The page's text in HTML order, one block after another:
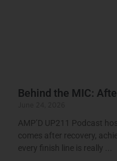
Behind the MIC:
AMP’D UP211 Podcast
comes after recovery,
every finish line is really